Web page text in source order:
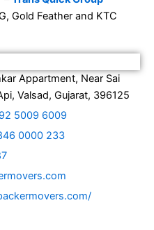
Gold Feather and KTC
Appartment, Near Sai
Valsad, Gujarat, 396125
5009 6009
0000 233